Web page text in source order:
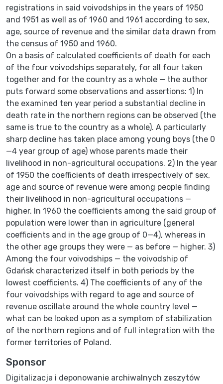
registrations in said voivodships in the years of 1950
and 1951 as well as of 1960 and 1961 according to sex,
age, source of revenue and the similar data drawn from
the census of 1950 and 1960.
On a basis of calculated coefficients of death for each
of the four voivodships separately, for all four taken
together and for the country as a whole — the author
puts forward some observations and assertions: 1) In
the examined ten year period a substantial decline in
death rate in the northern regions can be observed (the
same is true to the country as a whole). A particularly
sharp decline has taken place among young boys (the 0
—4 year group of age) whose parents made their
livelihood in non-agricultural occupations. 2) In the year
of 1950 the coefficients of death irrespectively of sex,
age and source of revenue were among people finding
their livelihood in non-agricultural occupations —
higher. In 1960 the coefficients among the said group of
population were lower than in agriculture (general
coefficients and in the age group of 0—4), whereas in
the other age groups they were — as before — higher. 3)
Among the four voivodships — the voivodship of
Gdańsk characterized itself in both periods by the
lowest coefficients. 4) The coefficients of any of the
four voivodships with regard to age and source of
revenue oscillate around the whole country level —
what can be looked upon as a symptom of stabilization
of the northern regions and of full integration with the
former territories of Poland.
Sponsor
Digitalizacja i deponowanie archiwalnych zeszytów